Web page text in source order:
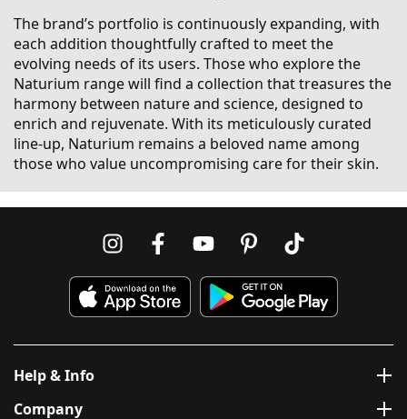
The brand’s portfolio is continuously expanding, with
each addition thoughtfully crafted to meet the
evolving needs of its users. Those who explore the
Naturium range will find a collection that treasures the
harmony between nature and science, designed to
enrich and rejuvenate. With its meticulously curated
line-up, Naturium remains a beloved name among
those who value uncompromising care for their skin.
Help & Info
Company